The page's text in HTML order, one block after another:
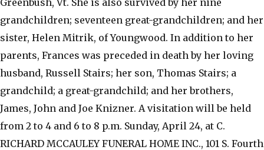
grandchildren; seventeen great-grandchildren; and her
sister, Helen Mitrik, of Youngwood. In addition to her
parents, Frances was preceded in death by her loving
husband, Russell Stairs; her son, Thomas Stairs; a
grandchild; a great-grandchild; and her brothers,
James, John and Joe Knizner. A visitation will be held
from 2 to 4 and 6 to 8 p.m. Sunday, April 24, at C.
RICHARD MCCAULEY FUNERAL HOME INC., 101 S. Fourth